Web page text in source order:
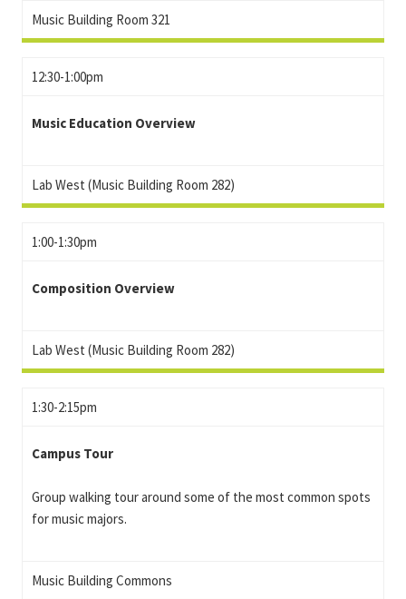
Music Building Room 321
12:30-1:00pm
Music Education Overview
Lab West (Music Building Room 282)
1:00-1:30pm
Composition Overview
Lab West (Music Building Room 282)
1:30-2:15pm
Campus Tour
Group walking tour around some of the most common spots
for music majors.
Music Building Commons